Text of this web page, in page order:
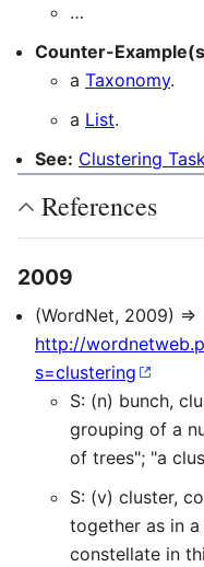
…
Counter-
a Taxonomy.
a List.
See: Clustering
References
2009
(WordNet, 2009) ⇒
http://
s=clustering
S: (n) bunch,
grouping of a
of trees"; "a
S: (v) cluster,
together as in
constellate in